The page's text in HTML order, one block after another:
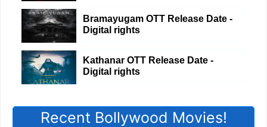
Bramayugam OTT Release Date -
Digital rights
Kathanar OTT Release Date -
Digital rights
Recent Bollywood Movies!